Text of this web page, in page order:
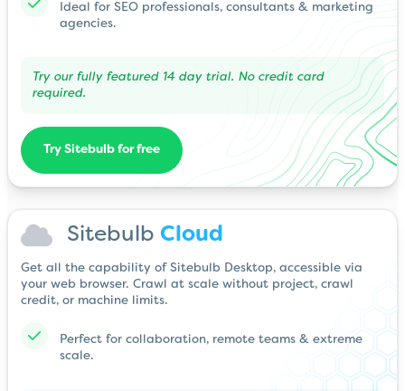
Ideal for SEO professionals, consultants & marketing
agencies.
Try our fully featured 14 day trial. No credit card
required.
Try Sitebulb for free
Sitebulb Cloud
Get all the capability of Sitebulb Desktop, accessible via
your web browser. Crawl at scale without project, crawl
credit, or machine limits.
Perfect for collaboration, remote teams & extreme
scale.